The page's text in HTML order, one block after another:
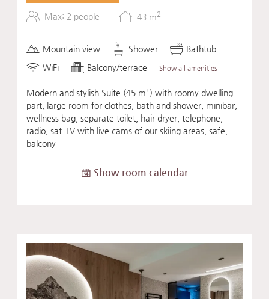
Max: 2 people 43 m2
Mountain view Shower
Bathtub
WiFi
Balcony/terrace Show all amenities
Modern and stylish Suite (45 m²) with roomy dwelling
part, large room for clothes, bath and shower, minibar,
wellness bag, separate toilet, hair dryer, telephone,
radio, sat-TV with live cams of our skiing areas, safe,
balcony
Show room calendar